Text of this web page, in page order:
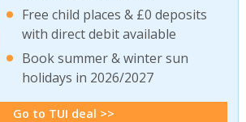
Free child places & £0 deposits
with direct debit available
Book summer & winter sun
holidays in 2026/2027
Go to TUI deal >>